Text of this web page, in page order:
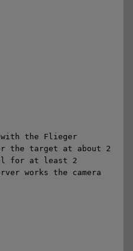
with the Flieger
the target at about 2
for at least 2
works the camera